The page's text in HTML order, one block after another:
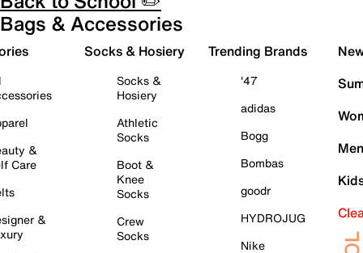
Bags & Accessories
&
Care
&
Socks & Hosiery
Socks &
Hosiery
Athletic
Socks
Boot &
Knee
Socks
Crew
Socks
Trending Brands
'47
adidas
Bogg
Bombas
goodr
HYDROJUG
Nike